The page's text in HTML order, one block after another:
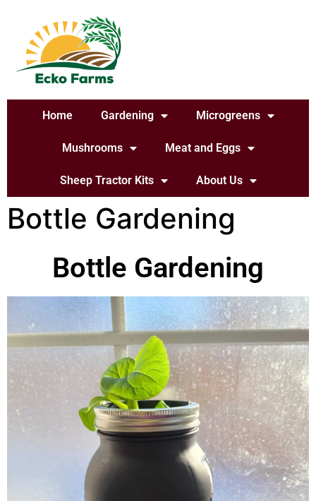
Home Gardening Microgreens
Mushrooms Meat and Eggs
Sheep Tractor Kits About Us
Bottle Gardening
Bottle Gardening